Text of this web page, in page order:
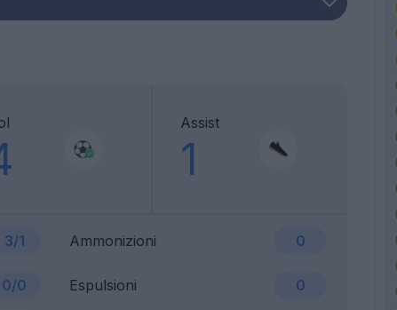
Assist
1
3/1 Ammonizioni 0
0/0 Espulsioni 0